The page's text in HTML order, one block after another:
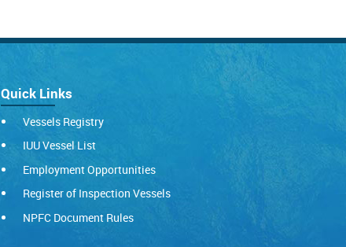
Quick Links
Vessels Registry
IUU Vessel List
Employment Opportunities
Register of Inspection Vessels
NPFC Document Rules